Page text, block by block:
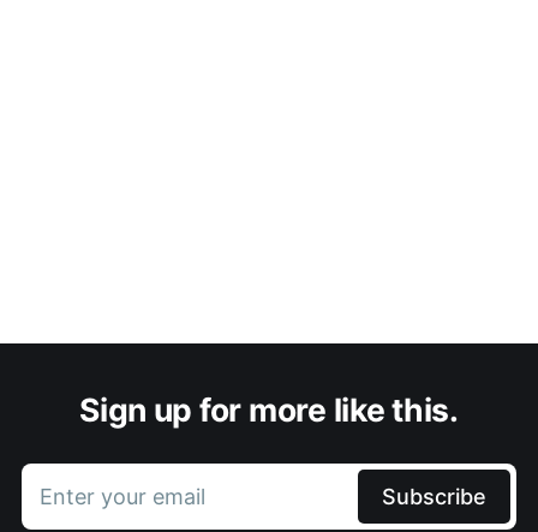
Sign up for more like this.
Enter your email Subscribe